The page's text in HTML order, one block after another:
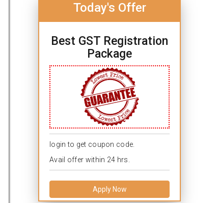
Today's Offer
Best GST Registration
Package
login to get coupon code.
Avail offer within 24 hrs.
Apply Now